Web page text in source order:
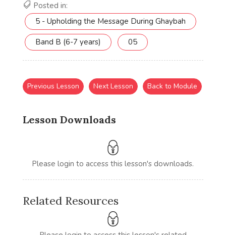
Posted in:
5 - Upholding the Message During Ghaybah
Band B (6-7 years) 05
Lesson Downloads
Please login to access this lesson's downloads.
Previous Lesson Next Lesson Back to Module
Related Resources